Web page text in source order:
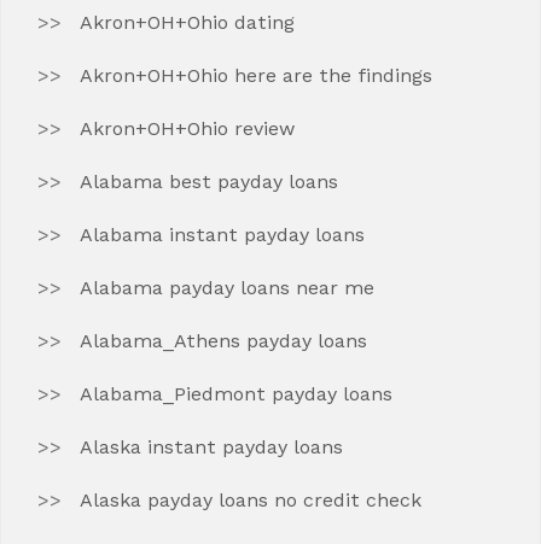
Akron+OH+Ohio dating
Akron+OH+Ohio here are the findings
Akron+OH+Ohio review
Alabama best payday loans
Alabama instant payday loans
Alabama payday loans near me
Alabama_Athens payday loans
Alabama_Piedmont payday loans
Alaska instant payday loans
Alaska payday loans no credit check